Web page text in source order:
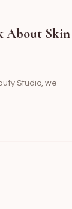
About Skin
Studio, we